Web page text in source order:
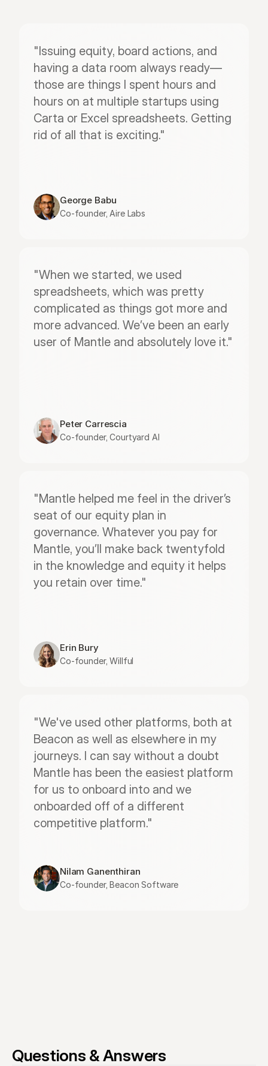
"Issuing equity, board actions, and
having a data room always ready—
those are things I spent hours and
hours on at multiple startups using
Carta or Excel spreadsheets. Getting
rid of all that is exciting."
George Babu
Co-founder, Aire Labs
"When we started, we used
spreadsheets, which was pretty
complicated as things got more and
more advanced. We’ve been an early
user of Mantle and absolutely love it."
Peter Carrescia
Co-founder, Courtyard AI
"Mantle helped me feel in the driver’s
seat of our equity plan in
governance. Whatever you pay for
Mantle, you’ll make back twentyfold
in the knowledge and equity it helps
you retain over time."
Erin Bury
Co-founder, Willful
"We've used other platforms, both at
Beacon as well as elsewhere in my
journeys. I can say without a doubt
Mantle has been the easiest platform
for us to onboard into and we
onboarded off of a different
competitive platform."
Nilam Ganenthiran
Co-founder, Beacon Software
Questions & Answers